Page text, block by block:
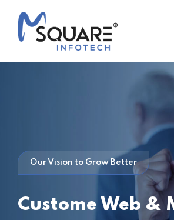
Our Vision to Grow Better
Custome Web &